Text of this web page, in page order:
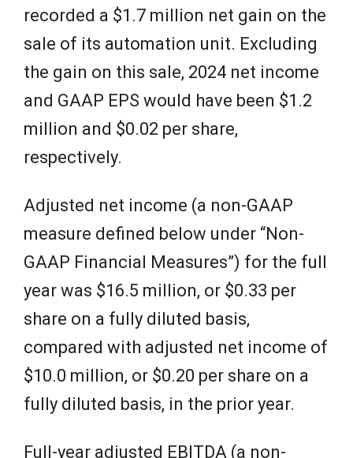
recorded a $1.7 million net gain on the
sale of its automation unit. Excluding
the gain on this sale, 2024 net income
and GAAP EPS would have been $1.2
million and $0.02 per share,
respectively.
Adjusted net income (a non-GAAP
measure defined below under “Non-
GAAP Financial Measures”) for the full
year was $16.5 million, or $0.33 per
share on a fully diluted basis,
compared with adjusted net income of
$10.0 million, or $0.20 per share on a
fully diluted basis, in the prior year.
Full-year adjusted EBITDA (a non-